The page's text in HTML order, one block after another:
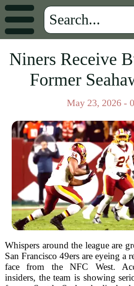
Niners Receive
Former
May 23, 2026 -
Whispers around the league are
San Francisco 49ers are eyeing a
face from the NFC West.
insiders, the team is showing